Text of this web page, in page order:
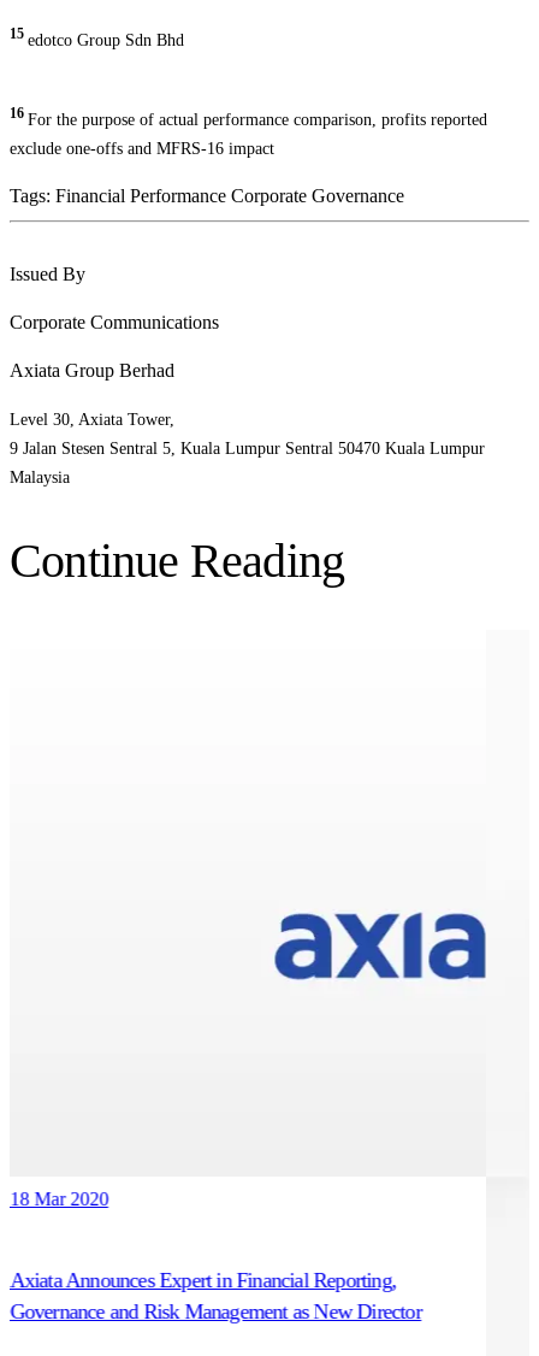
15 edotco Group Sdn Bhd
16 For the purpose of actual performance comparison, profits reported
exclude one-offs and MFRS-16 impact
Tags: Financial Performance Corporate Governance
Issued By
Corporate Communications
Axiata Group Berhad
Level 30, Axiata Tower,
9 Jalan Stesen Sentral 5, Kuala Lumpur Sentral 50470 Kuala Lumpur
Malaysia
Continue Reading
18 Mar 2020
Axiata Announces Expert in Financial Reporting,
Governance and Risk Management as New Director